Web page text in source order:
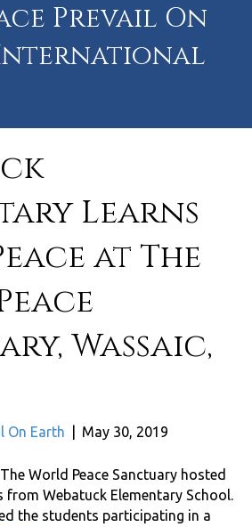
Prevail On
Learns
at The
Wassaic,
On Earth May 30, 2019
World Peace Sanctuary hosted
from Webatuck Elementary School.
the students participating in a